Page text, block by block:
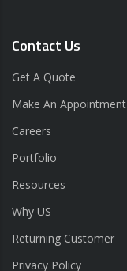
Contact Us
Get A Quote
Make An Appointment
Careers
Portfolio
Resources
Why US
Returning Customer
Privacy Policy